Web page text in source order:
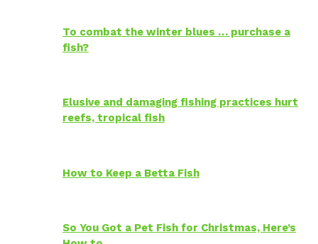
To combat the winter blues … purchase a
fish?
Elusive and damaging fishing practices hurt
reefs, tropical fish
How to Keep a Betta Fish
So You Got a Pet Fish for Christmas, Here’s